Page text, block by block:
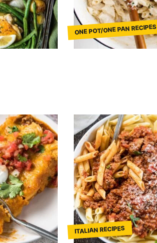
ONE POT/ONE PAN RECIPES
ITALIAN RECIPES